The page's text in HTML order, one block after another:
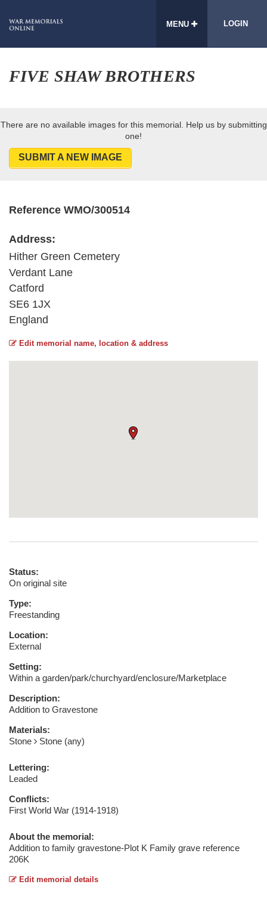
MENU LOGIN
FIVE SHAW BROTHERS
There are no available images for this memorial. Help us by submitting
one!
SUBMIT A NEW IMAGE
Reference WMO/300514
Address:
Hither Green Cemetery
Verdant Lane
Catford
SE6 1JX
England
Edit memorial name, location & address
Status:
On original site
Type:
Freestanding
Location:
External
Setting:
Within a garden/park/churchyard/enclosure/Marketplace
Description:
Addition to Gravestone
Materials:
Stone
Stone (any)
Lettering:
Leaded
Conflicts:
First World War (1914-1918)
About the memorial:
Addition to family gravestone-Plot K Family grave reference
206K
Edit memorial details